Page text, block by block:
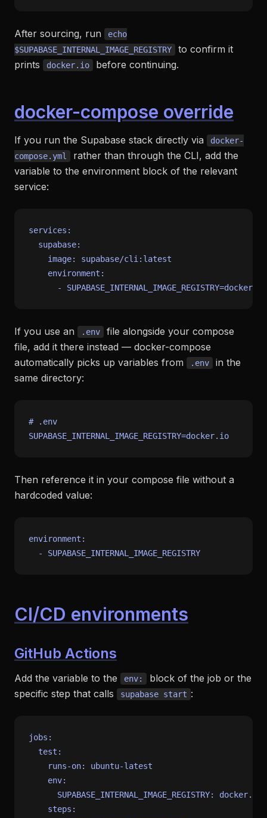
After sourcing, run
echo
$SUPABASE_INTERNAL_IMAGE_REGISTRY
to confirm it
prints
docker.io before continuing.
docker-compose override
If you run the Supabase stack directly via
docker-
compose.yml
rather than through the CLI, add the
variable to the environment block of the relevant
service:
services:
supabase:
image:
supabase/cli:latest
environment:
-
SUPABASE_INTERNAL_IMAGE_REGISTRY=docker.io
If you use an .env
file alongside your compose
file, add it there instead — docker-compose
automatically picks up variables from
.env
in the
same directory:
# .env
Then reference it in your compose file without a
hardcoded value:
environment:
-
SUPABASE_INTERNAL_IMAGE_REGISTRY
CI/CD environments
GitHub Actions
Add the variable to the env:
block of the job or the
specific step that calls
supabase start :
jobs:
test:
runs-on:
ubuntu-latest
env:
SUPABASE_INTERNAL_IMAGE_REGISTRY:
docker.io
steps: